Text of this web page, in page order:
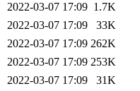
2022-03-07 17:09 1.7K
2022-03-07 17:09
33K
2022-03-07 17:09 262K
2022-03-07 17:09 253K
2022-03-07 17:09
31K